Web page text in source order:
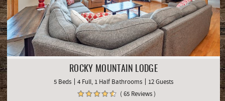
ROCKY MOUNTAIN LODGE
5 Beds 4 Full, 1 Half Bathrooms
12 Guests
( 65 Reviews )